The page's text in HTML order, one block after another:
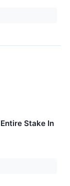
Stake In